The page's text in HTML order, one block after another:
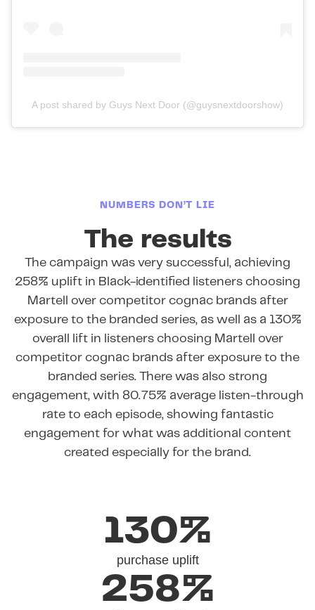
A post shared by Guys Next Door (@guysnextdoorshow)
NUMBERS DON’T LIE
The results
The campaign was very successful, achieving
258% uplift in Black-identified listeners choosing
Martell over competitor cognac brands after
exposure to the branded series, as well as a 130%
overall lift in listeners choosing Martell over
competitor cognac brands after exposure to the
branded series. There was also strong
engagement, with 80.75% average listen-through
rate to each episode, showing fantastic
engagement for what was additional content
created especially for the brand.
130%
purchase uplift
258%